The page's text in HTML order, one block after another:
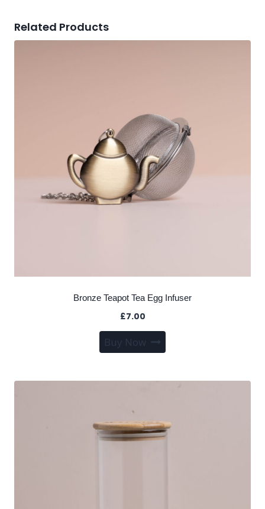
Related Products
Bronze Teapot Tea Egg Infuser
£7.00
Buy Now